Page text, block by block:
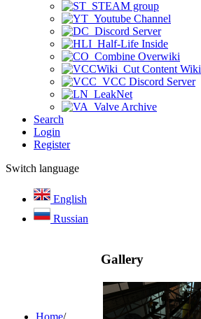
STEAM group
Youtube Channel
Discord Server
Half-Life Inside
Combine Overwiki
Cut Content Wiki
VCC Discord Server
LeakNet
Valve Archive
Search
Login
Register
Switch language
English
Russian
Home/
Gallery